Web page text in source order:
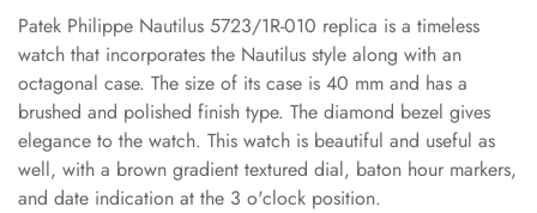
Patek Philippe Nautilus 5723/1R-010 replica is a timeless
watch that incorporates the Nautilus style along with an
octagonal case. The size of its case is 40 mm and has a
brushed and polished finish type. The diamond bezel gives
elegance to the watch. This watch is beautiful and useful as
well, with a brown gradient textured dial, baton hour markers,
and date indication at the 3 o'clock position.